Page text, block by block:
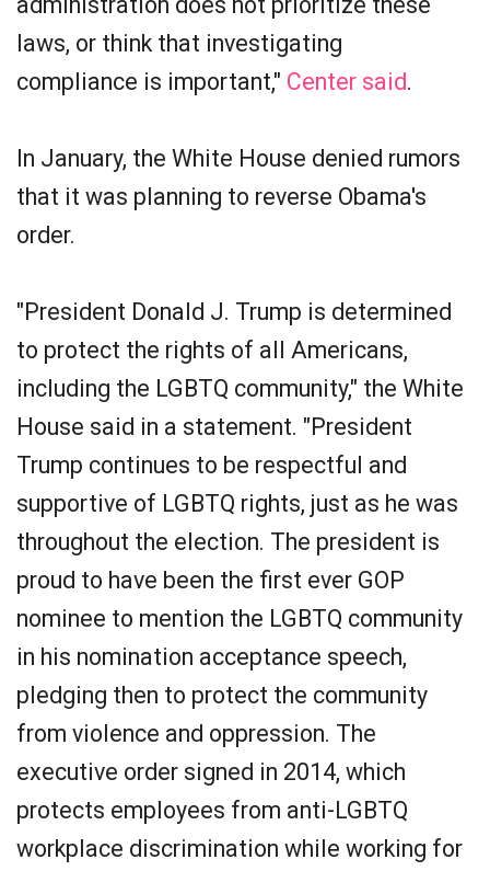
laws, or think that investigating
compliance is important," Center said.
In January, the White House denied rumors
that it was planning to reverse Obama's
order.
"President Donald J. Trump is determined
to protect the rights of all Americans,
including the LGBTQ community," the White
House said in a statement. "President
Trump continues to be respectful and
supportive of LGBTQ rights, just as he was
throughout the election. The president is
proud to have been the first ever GOP
nominee to mention the LGBTQ community
in his nomination acceptance speech,
pledging then to protect the community
from violence and oppression. The
executive order signed in 2014, which
protects employees from anti-LGBTQ
workplace discrimination while working for